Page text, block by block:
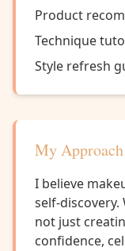
Product
Technique
Style refresh
My Approach
I believe
self-discovery.
not just
confidence,